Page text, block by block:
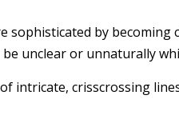
sophisticated by
unclear or unnaturally
intricate, crisscrossing